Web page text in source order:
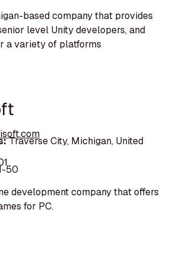
based company that provides
level Unity developers, and
a variety of platforms
Traverse City, Michigan, United
50
development company that offers
for PC.